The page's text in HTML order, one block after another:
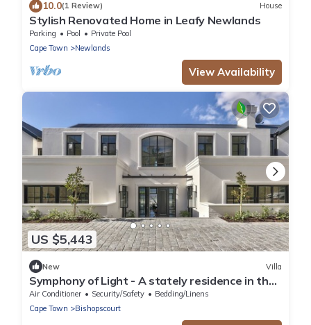
10.0(1 Review) House
Stylish Renovated Home in Leafy Newlands
Parking Pool
Private Pool
Cape Town
Newlands
View Availability
US $5,443
New Villa
Symphony of Light - A stately residence in the
heart of Bishopscourt
Air Conditioner Security/Safety
Bedding/Linens
Cape Town
Bishopscourt